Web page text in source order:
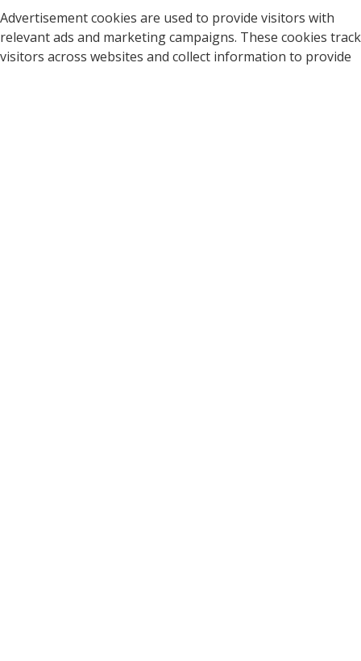
Advertisement cookies are used to provide visitors with
relevant ads and marketing campaigns. These cookies track
visitors across websites and collect information to provide